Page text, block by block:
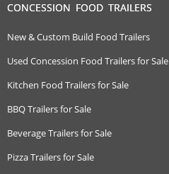
CONCESSION FOOD TRAILERS
New & Custom Build Food Trailers
Used Concession Food Trailers for Sale
Kitchen Food Trailers for Sale
BBQ Trailers for Sale
Beverage Trailers for Sale
Pizza Trailers for Sale